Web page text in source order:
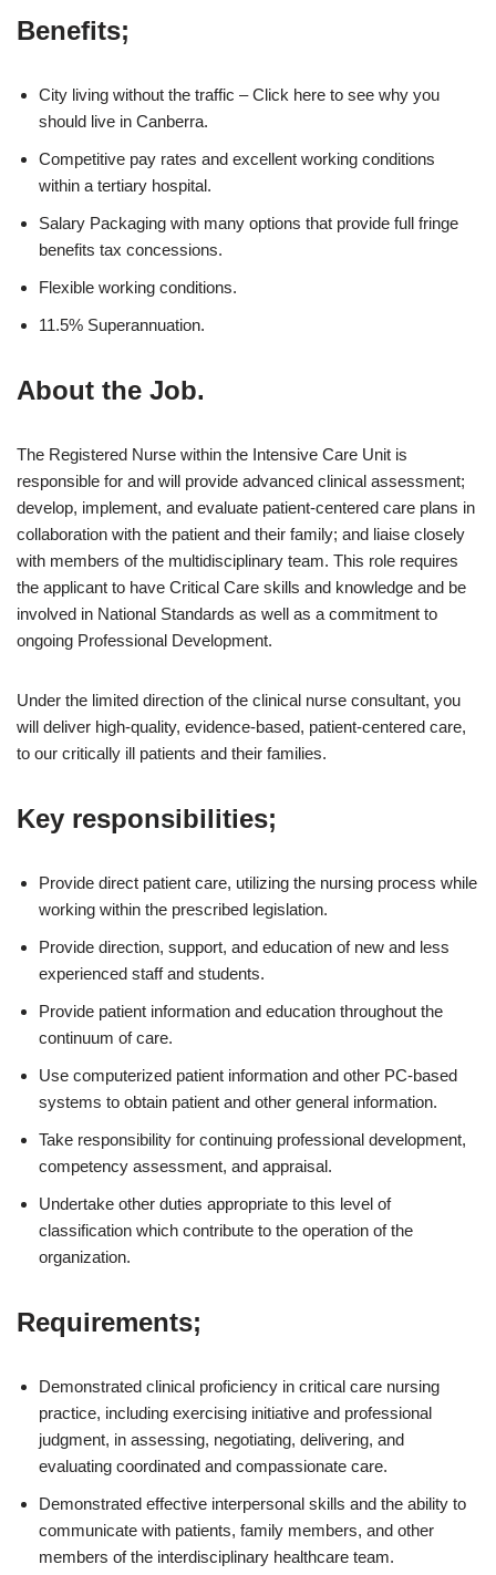
Benefits;
City living without the traffic – Click here to see why you
should live in Canberra.
Competitive pay rates and excellent working conditions
within a tertiary hospital.
Salary Packaging with many options that provide full fringe
benefits tax concessions.
Flexible working conditions.
11.5% Superannuation.
About the Job.
The Registered Nurse within the Intensive Care Unit is
responsible for and will provide advanced clinical assessment;
develop, implement, and evaluate patient-centered care plans in
collaboration with the patient and their family; and liaise closely
with members of the multidisciplinary team. This role requires
the applicant to have Critical Care skills and knowledge and be
involved in National Standards as well as a commitment to
ongoing Professional Development.
Under the limited direction of the clinical nurse consultant, you
will deliver high-quality, evidence-based, patient-centered care,
to our critically ill patients and their families.
Key responsibilities;
Provide direct patient care, utilizing the nursing process while
working within the prescribed legislation.
Provide direction, support, and education of new and less
experienced staff and students.
Provide patient information and education throughout the
continuum of care.
Use computerized patient information and other PC-based
systems to obtain patient and other general information.
Take responsibility for continuing professional development,
competency assessment, and appraisal.
Undertake other duties appropriate to this level of
classification which contribute to the operation of the
organization.
Requirements;
Demonstrated clinical proficiency in critical care nursing
practice, including exercising initiative and professional
judgment, in assessing, negotiating, delivering, and
evaluating coordinated and compassionate care.
Demonstrated effective interpersonal skills and the ability to
communicate with patients, family members, and other
members of the interdisciplinary healthcare team.